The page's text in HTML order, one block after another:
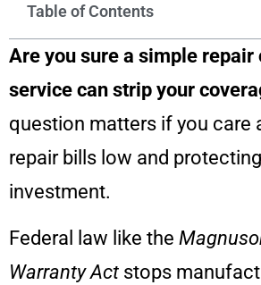
Table of Contents
Are you sure a simple repair
service can strip your
question matters if you care
repair bills low and
investment.
Federal law like the
Warranty Act stops